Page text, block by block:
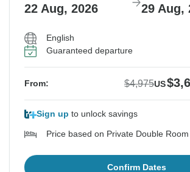
22 Aug, 2026 29 Aug,
English
Guaranteed departure
From: $4,975US
Sign up to unlock savings
Price based on Private Double Room
Confirm Dates